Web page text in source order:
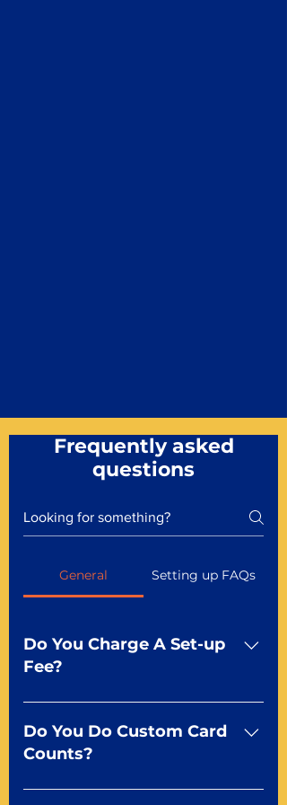
Frequently asked
questions
General Setting up FAQs
Do You Charge A Set-up
Fee?
No For most of our products,
there is no set-up fee for
standard playing cards. Specialty
dfx may be subject to a setup
Do You Do Custom Card
Counts?
Yep You make the rules! Our